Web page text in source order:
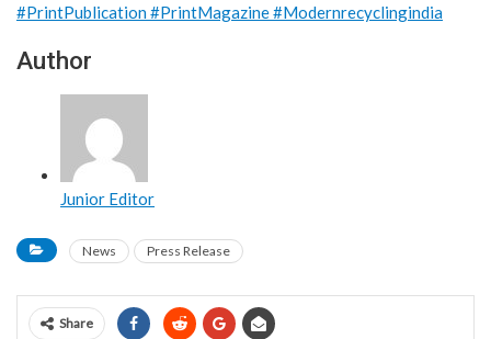
#PrintPublication#PrintMagazine#Modernrecyclingindia
Author
Junior Editor
News Press Release
Share